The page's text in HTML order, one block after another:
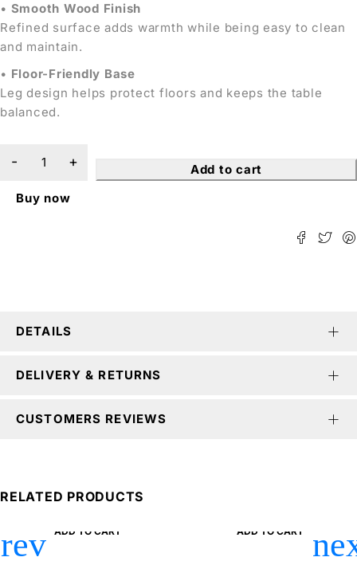
• Smooth Wood Finish
Refined surface adds warmth while being easy to clean
and maintain.
• Floor-Friendly Base
Leg design helps protect floors and keeps the table
balanced.
Add to cart
Buy now
DETAILS
DELIVERY & RETURNS
CUSTOMERS REVIEWS
RELATED PRODUCTS
ADD TO CART ADD TO CART